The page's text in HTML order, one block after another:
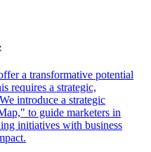
a transformative potential
requires a strategic,
introduce a strategic
to guide marketers in
initiatives with business